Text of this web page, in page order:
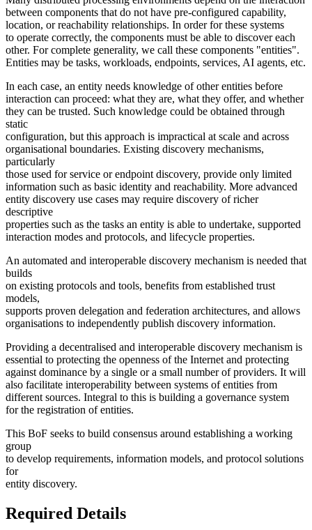
between components that do not have pre-configured capability,
location, or reachability relationships. In order for these systems
to operate correctly, the components must be able to discover each
other. For complete generality, we call these components "entities".
Entities may be tasks, workloads, endpoints, services, AI agents, etc.
In each case, an entity needs knowledge of other entities before
interaction can proceed: what they are, what they offer, and whether
they can be trusted. Such knowledge could be obtained through
static
configuration, but this approach is impractical at scale and across
organisational boundaries. Existing discovery mechanisms,
particularly
those used for service or endpoint discovery, provide only limited
information such as basic identity and reachability. More advanced
entity discovery use cases may require discovery of richer
descriptive
properties such as the tasks an entity is able to undertake, supported
interaction modes and protocols, and lifecycle properties.
An automated and interoperable discovery mechanism is needed that
builds
on existing protocols and tools, benefits from established trust
models,
supports proven delegation and federation architectures, and allows
organisations to independently publish discovery information.
Providing a decentralised and interoperable discovery mechanism is
essential to protecting the openness of the Internet and protecting
against dominance by a single or a small number of providers. It will
also facilitate interoperability between systems of entities from
different sources. Integral to this is building a governance system
for the registration of entities.
This BoF seeks to build consensus around establishing a working
group
to develop requirements, information models, and protocol solutions
for
entity discovery.
Required Details